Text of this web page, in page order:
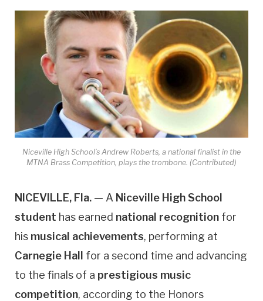
Niceville High School’s Andrew Roberts, a national finalist in the
MTNA Brass Competition, plays the trombone. (Contributed)
NICEVILLE, Fla. — A Niceville High School
student has earned national recognition for
his musical achievements, performing at
Carnegie Hall
for a second time and advancing
to the finals of a prestigious music
competition, according to the Honors